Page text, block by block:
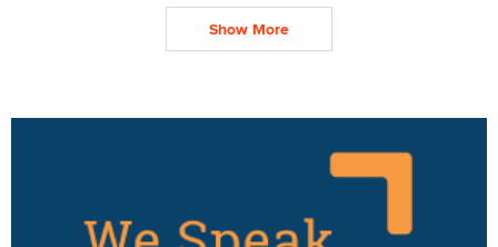
Show More